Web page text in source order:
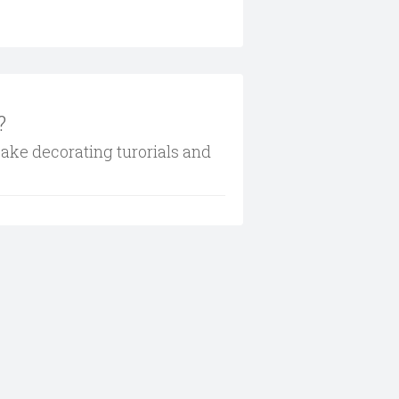
decorating turorials and